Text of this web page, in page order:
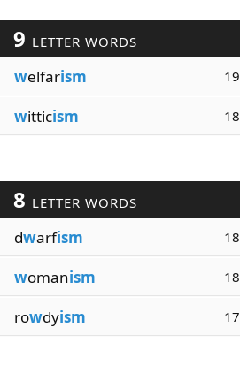
9 LETTER WORDS
welfarism 19
witticism 18
8 LETTER WORDS
dwarfism 18
womanism 18
rowdyism 17